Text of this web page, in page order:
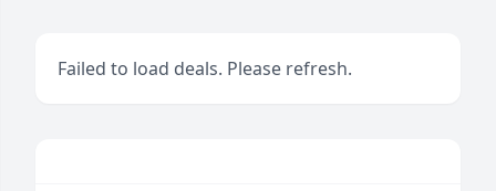
Failed to load deals. Please refresh.